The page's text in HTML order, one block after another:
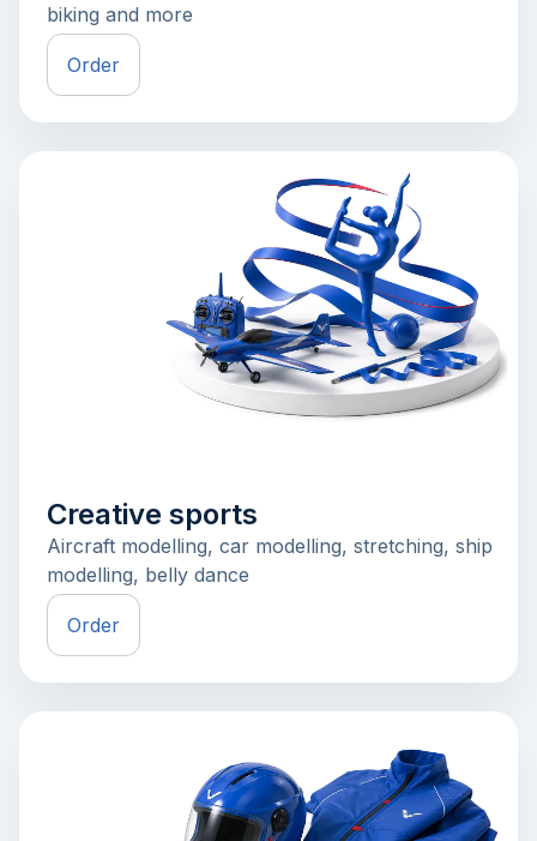
biking and more
Order
Creative sports
Aircraft modelling, car modelling, stretching, ship
modelling, belly dance
Order